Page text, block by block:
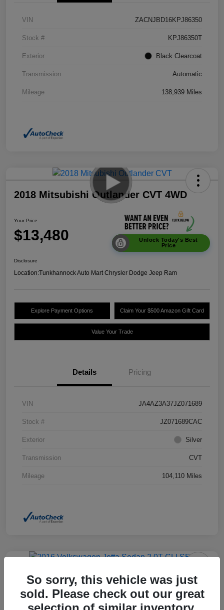
VIN ZACNJBD16KPJ86350
Stock # KPJ86350T
Exterior Black Clearcoat
Transmission Automatic
Mileage 138,939 Miles
2018 Mitsubishi Outlander CVT 4WD
Your Price
$13,480
Unlock Today's Best
Price
Disclosure
Location:Tunkhannock Auto Mart Chrysler Dodge Jeep Ram
Explore Payment Options Claim Your $500 Amazon Gift Card
Value Your Trade
Details Pricing
VIN JA4AZ3A37JZ071689
Stock # JZ071689CAC
Exterior Silver
Transmission CVT
Mileage 104,110 Miles
2016 Volkswagen Jetta Sedan 2.0T
GLI SEL FWD
So sorry, this vehicle was just
sold. Please check out our great